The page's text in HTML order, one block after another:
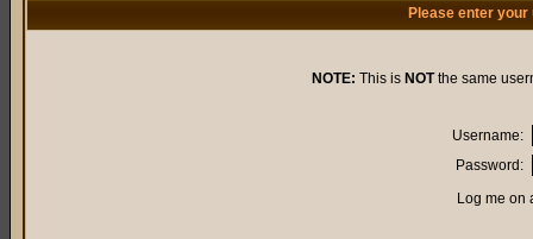
Please enter
NOTE: This is NOTthe same
Username:
Password:
Log me on